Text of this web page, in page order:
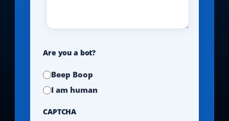
Are you a bot?
Beep Boop
I am human
CAPTCHA